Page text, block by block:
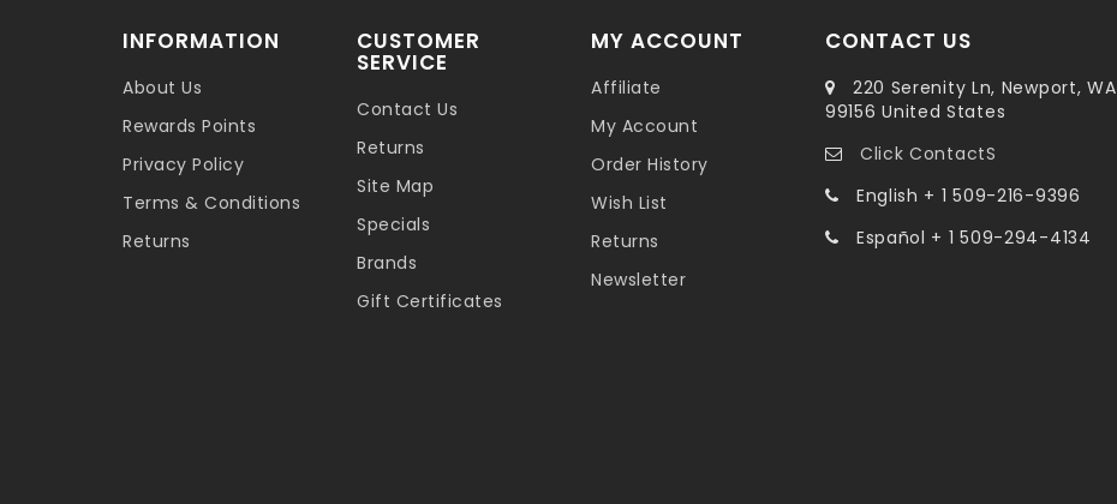
INFORMATION
About Us
Rewards Points
Privacy Policy
Terms & Conditions
Returns
CUSTOMER
SERVICE
Contact Us
Returns
Site Map
Specials
Brands
Gift Certificates
MY ACCOUNT
Affiliate
My Account
Order History
Wish List
Returns
Newsletter
CONTACT US
220 Serenity Ln, Newport, WA
99156 United States
Click ContactS
English + 1 509-216-9396
Español + 1 509-294-4134